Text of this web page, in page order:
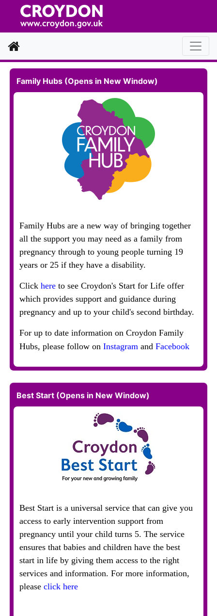
Home
Family Hubs (Opens in New Window)
Family Hubs are a new way of bringing together
all the support you may need as a family from
pregnancy through to young people turning 19
years or 25 if they have a disability.
Clickhereto see Croydon's Start for Life offer
which provides support and guidance during
pregnancy and up to your child's second birthday.
For up to date information on Croydon Family
Hubs, please follow onInstagram andFacebook
Best Start (Opens in New Window)
Best Start is a universal service that can give you
access to early intervention support from
pregnancy until your child turns 5. The service
ensures that babies and children have the best
start in life by giving them access to the right
services and information. For more information,
pleaseclick here